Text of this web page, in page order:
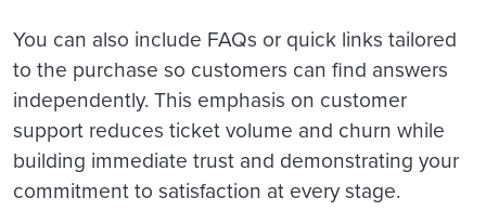
You can also include FAQs or quick links tailored
to the purchase so customers can find answers
independently. This emphasis on customer
support reduces ticket volume and churn while
building immediate trust and demonstrating your
commitment to satisfaction at every stage.